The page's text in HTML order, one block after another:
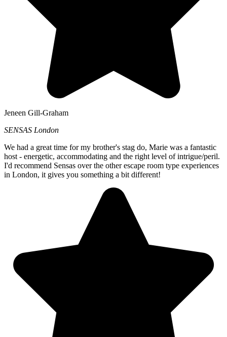
Jeneen Gill-Graham
SENSAS London
We had a great time for my brother's stag do, Marie was a fantastic
host - energetic, accommodating and the right level of intrigue/peril.
I'd recommend Sensas over the other escape room type experiences
in London, it gives you something a bit different!